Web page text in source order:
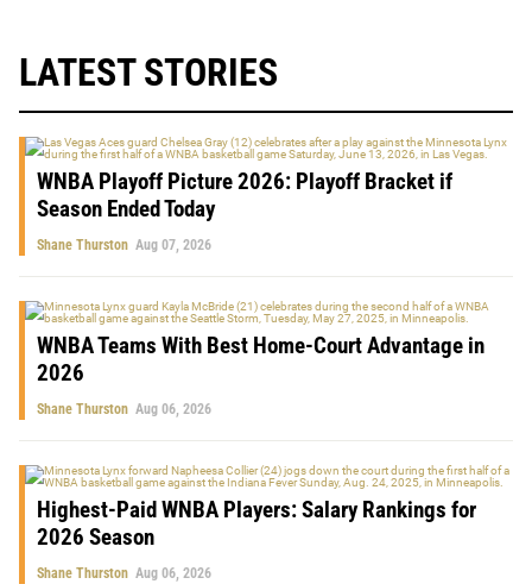
LATEST STORIES
WNBA Playoff Picture 2026: Playoff Bracket if
Season Ended Today
Shane Thurston Aug 07, 2026
WNBA Teams With Best Home-Court Advantage in
2026
Shane Thurston Aug 06, 2026
Highest-Paid WNBA Players: Salary Rankings for
2026 Season
Shane Thurston Aug 06, 2026